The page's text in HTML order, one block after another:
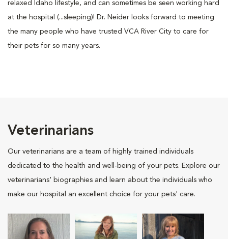
relaxed Idaho lifestyle, and can sometimes be seen working hard
at the hospital (...sleeping)! Dr. Neider looks forward to meeting
the many people who have trusted VCA River City to care for
their pets for so many years.
Veterinarians
Our veterinarians are a team of highly trained individuals
dedicated to the health and well-being of your pets. Explore our
veterinarians' biographies and learn about the individuals who
make our hospital an excellent choice for your pets' care.